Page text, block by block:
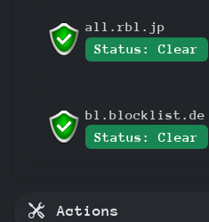
all.rbl.jp
Status: Clear
bl.blocklist.de
Status: Clear
Actions